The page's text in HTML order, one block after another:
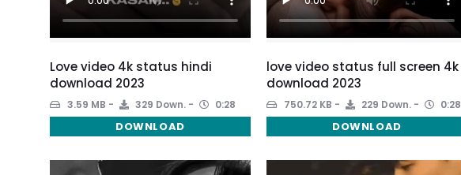
Love video 4k status hindi
download 2023
3.59 MB 329 Down. 0:28
DOWNLOAD
love video status full screen 4k
download 2023
750.72 KB 229 Down. 0:28
DOWNLOAD